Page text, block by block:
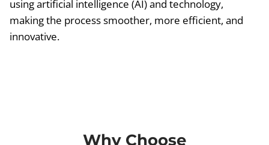
using artificial intelligence (AI) and technology,
making the process smoother, more efficient, and
innovative.
Why Choose